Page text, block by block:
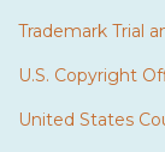
Trademark Trial
U.S. Copyright
United States